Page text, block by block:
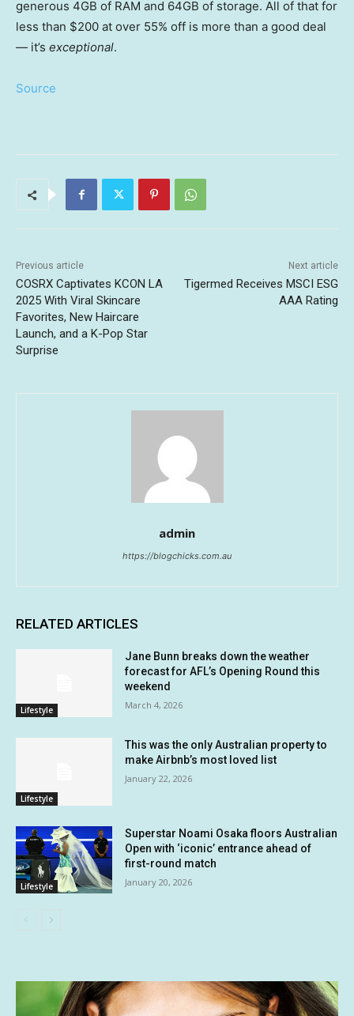
generous 4GB of RAM and 64GB of storage. All of that for
less than $200 at over 55% off is more than a good deal
— it’s exceptional.
Source
Previous article
COSRX Captivates KCON LA
2025 With Viral Skincare
Favorites, New Haircare
Launch, and a K-Pop Star
Surprise
Next article
Tigermed Receives MSCI ESG
AAA Rating
admin
https://blogchicks.com.au
RELATED ARTICLES
Lifestyle
Jane Bunn breaks down the weather
forecast for AFL’s Opening Round this
weekend
March 4, 2026
Lifestyle
This was the only Australian property to
make Airbnb’s most loved list
January 22, 2026
Lifestyle
Superstar Noami Osaka floors Australian
Open with ‘iconic’ entrance ahead of
first-round match
January 20, 2026